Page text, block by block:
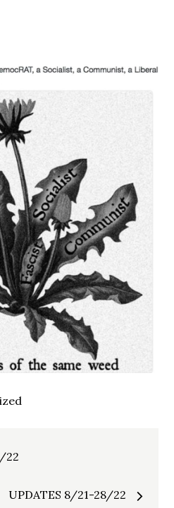
22
UPDATES 8/21-28/22